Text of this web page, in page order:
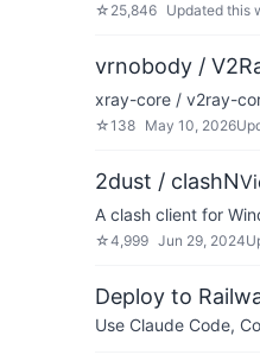
☆ 25,846 Updated this
vrnobody /
xray-core / v2ray-
☆138 May 10, 2026
2dust / clashN
A clash client for
☆4,999 Jun 29, 2024
Deploy to
Use Claude Code,